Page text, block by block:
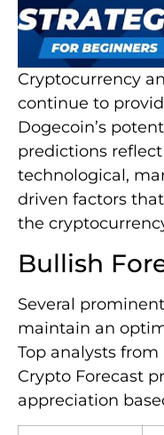
Cryptocurrency
continue to
Dogecoin’s
predictions
technological,
driven factors
the
Bullish
Several
maintain an
Top analysts
Crypto Forecast
appreciation